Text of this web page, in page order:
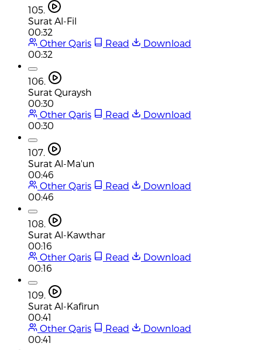
105.
Surat Al-Fil
00:32
Other Qaris
Read
Download
00:32
106.
Surat Quraysh
00:30
Other Qaris
Read
Download
00:30
107.
Surat Al-Ma'un
00:46
Other Qaris
Read
Download
00:46
108.
Surat Al-Kawthar
00:16
Other Qaris
Read
Download
00:16
109.
Surat Al-Kafirun
00:41
Other Qaris
Read
Download
00:41